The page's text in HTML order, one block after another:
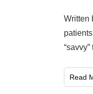
Written
Read